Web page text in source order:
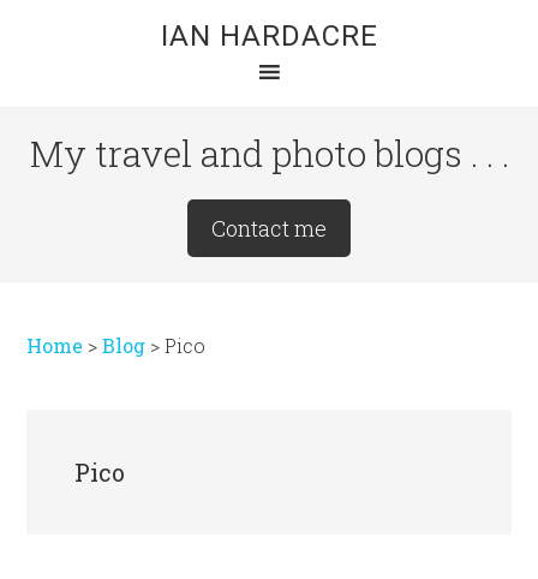
IAN HARDACRE
My travel and photo blogs . . .
Contact me
Home >Blog >Pico
Pico